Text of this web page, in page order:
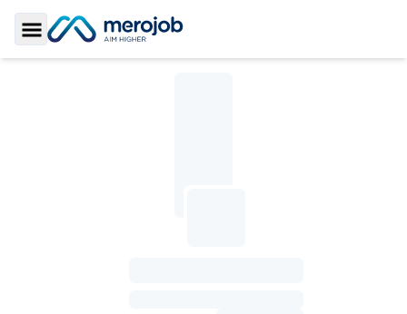
Toggle Sidebar